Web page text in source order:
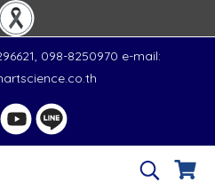
098-8250970 e-mail: